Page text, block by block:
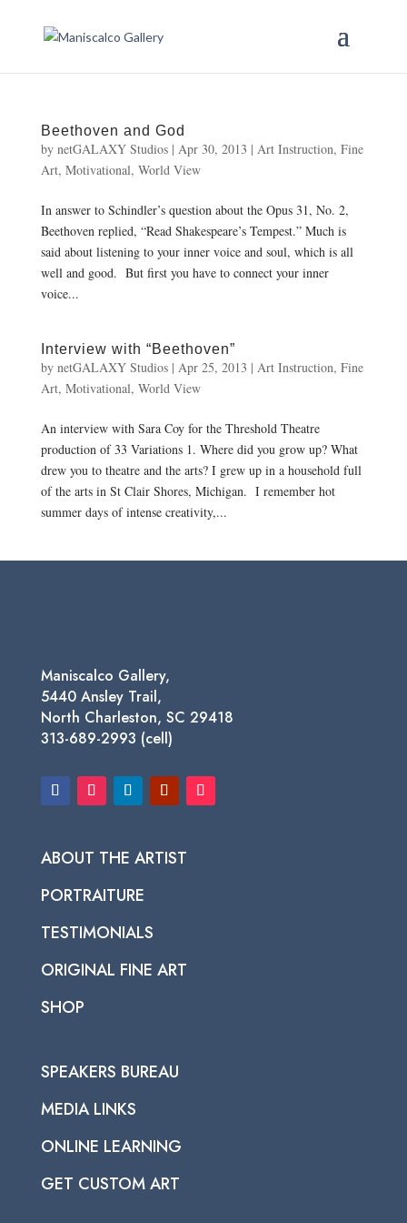
Beethoven and God
by netGALAXY Studios| Apr 30, 2013 | Art Instruction, Fine
Art, Motivational, World View
In answer to Schindler’s question about the Opus 31, No. 2,
Beethoven replied, “Read Shakespeare’s Tempest.” Much is
said about listening to your inner voice and soul, which is all
well and good. But first you have to connect your inner
voice...
Interview with “Beethoven”
by netGALAXY Studios| Apr 25, 2013 | Art Instruction, Fine
Art, Motivational, World View
An interview with Sara Coy for the Threshold Theatre
production of 33 Variations 1. Where did you grow up? What
drew you to theatre and the arts? I grew up in a household full
of the arts in St Clair Shores, Michigan. I remember hot
summer days of intense creativity,...
Maniscalco Gallery,
5440 Ansley Trail,
North Charleston, SC 29418
313-689-2993 (cell)
ABOUT THE ARTIST
PORTRAITURE
TESTIMONIALS
ORIGINAL FINE ART
SHOP
SPEAKERS BUREAU
MEDIA LINKS
ONLINE LEARNING
GET CUSTOM ART